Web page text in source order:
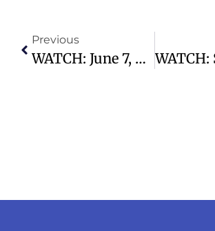
Previous
WATCH: June 7, 2026 Traditional Service – Preston Hollow Presbyterian Church